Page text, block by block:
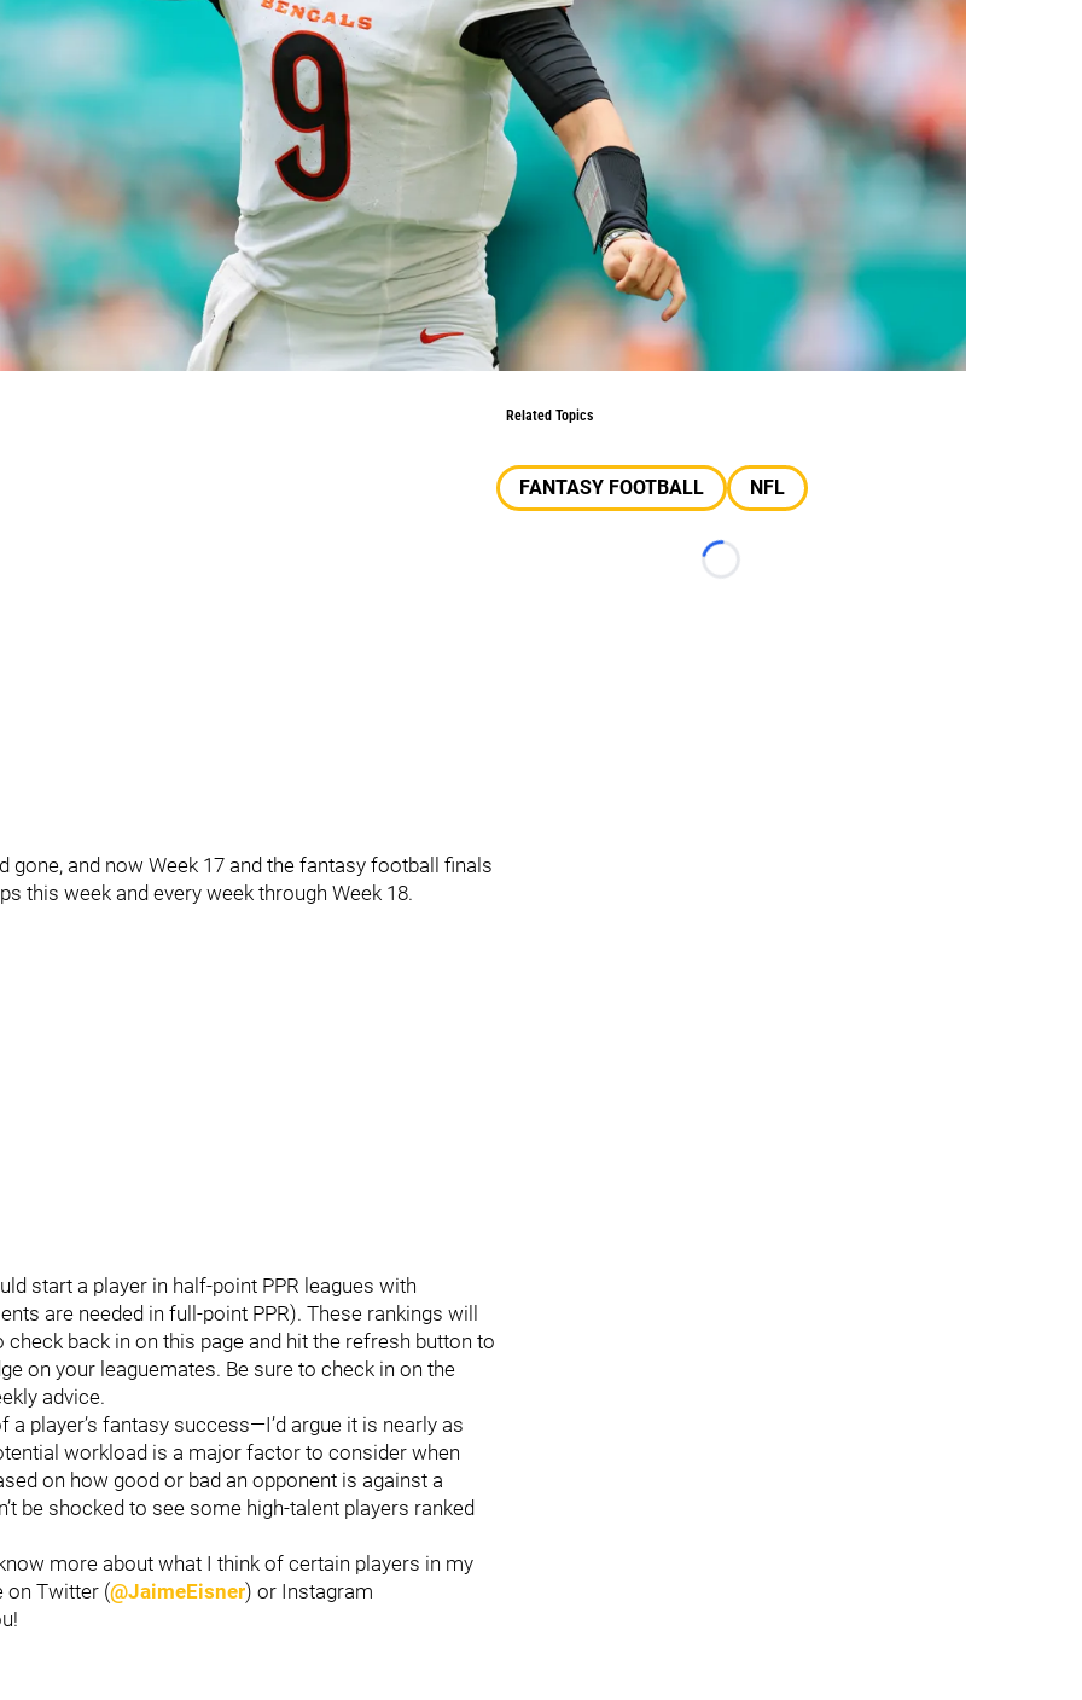
gone, and now Week 17 and the fantasy football finals
this week and every week through Week 18.
start a player in half-point PPR leagues with
are needed in full-point PPR). These rankings will
back in on this page and hit the refresh button to
on your leaguemates. Be sure to check in on the
advice.
player’s fantasy success—I’d argue it is nearly as
workload is a major factor to consider when
on how good or bad an opponent is against a
be shocked to see some high-talent players ranked
more about what I think of certain players in my
on Twitter (@JaimeEisner) or Instagram
Related Topics
FANTASY FOOTBALL NFL
Loading...